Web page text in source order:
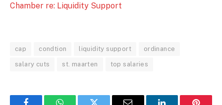
Chamber re: Liquidity Support
cap condtion liquidity support ordinance
salary cuts st. maarten top salaries